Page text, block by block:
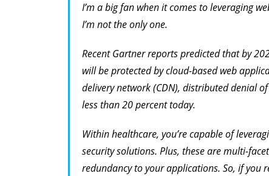
I’m a big fan when it comes to leveraging
I’m not the only one.
Recent Gartner reports predicted that by
will be protected by cloud-based web
delivery network (CDN), distributed denial
less than 20 percent today.
Within healthcare, you’re capable of
security solutions. Plus, these are multi-
redundancy to your applications. So, if